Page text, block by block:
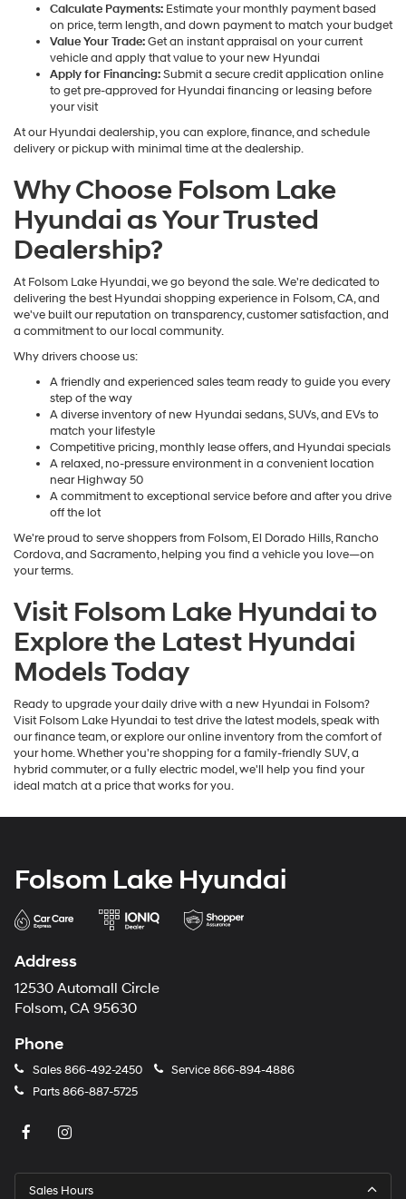
Calculate Payments: Estimate your monthly payment based
on price, term length, and down payment to match your budget
Value Your Trade:Get an instant appraisal on your current
vehicle and apply that value to your new Hyundai
Apply for Financing:Submit a secure credit application online
to get pre-approved for Hyundai financing or leasing before
your visit
At our Hyundai dealership, you can explore, finance, and schedule
delivery or pickup with minimal time at the dealership.
Why Choose Folsom Lake
Hyundai as Your Trusted
Dealership?
At Folsom Lake Hyundai, we go beyond the sale. We're dedicated to
delivering the best Hyundai shopping experience in Folsom, CA, and
we've built our reputation on transparency, customer satisfaction, and
a commitment to our local community.
Why drivers choose us:
A friendly and experienced sales team ready to guide you every
step of the way
A diverse inventory of new Hyundai sedans, SUVs, and EVs to
match your lifestyle
Competitive pricing, monthly lease offers, and Hyundai specials
A relaxed, no-pressure environment in a convenient location
near Highway 50
A commitment to exceptional service before and after you drive
off the lot
We're proud to serve shoppers from Folsom, El Dorado Hills, Rancho
Cordova, and Sacramento, helping you find a vehicle you love—on
your terms.
Visit Folsom Lake Hyundai to
Explore the Latest Hyundai
Models Today
Ready to upgrade your daily drive with a new Hyundai in Folsom?
Visit Folsom Lake Hyundai to test drive the latest models, speak with
our finance team, or explore our online inventory from the comfort of
your home. Whether you're shopping for a family-friendly SUV, a
hybrid commuter, or a fully electric model, we'll help you find your
ideal match at a price that works for you.
Folsom Lake Hyundai
Address
12530 Automall Circle
Folsom, CA 95630
Phone
Sales866-492-2450 Service866-894-4886
Parts866-887-5725
Sales Hours